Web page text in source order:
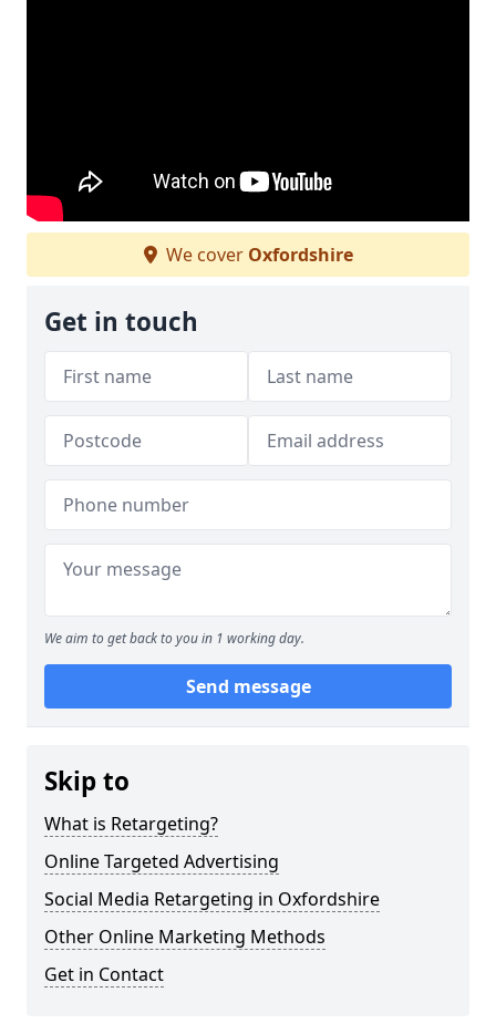
We cover Oxfordshire
Get in touch
We aim to get back to you in 1 working day.
Send message
Skip to
What is Retargeting?
Online Targeted Advertising
Social Media Retargeting in Oxfordshire
Other Online Marketing Methods
Get in Contact